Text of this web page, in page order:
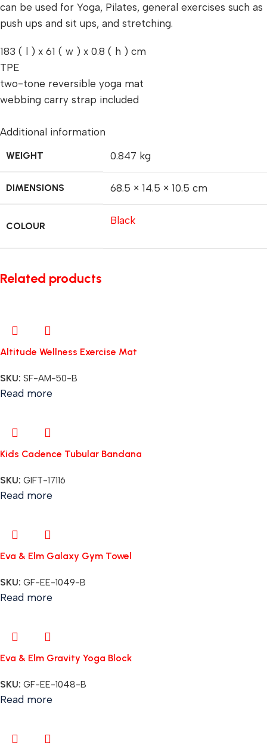
can be used for Yoga, Pilates, general exercises such as
push ups and sit ups, and stretching.
183 ( l ) x 61 ( w ) x 0.8 ( h ) cm
TPE
two-tone reversible yoga mat
webbing carry strap included
Additional information
WEIGHT 0.847 kg
DIMENSIONS 68.5 × 14.5 × 10.5 cm
COLOUR Black
Related products
Altitude Wellness Exercise Mat
SKU: SF-AM-50-B
Read more
Kids Cadence Tubular Bandana
SKU: GIFT-17116
Read more
Eva & Elm Galaxy Gym Towel
SKU: GF-EE-1049-B
Read more
Eva & Elm Gravity Yoga Block
SKU: GF-EE-1048-B
Read more